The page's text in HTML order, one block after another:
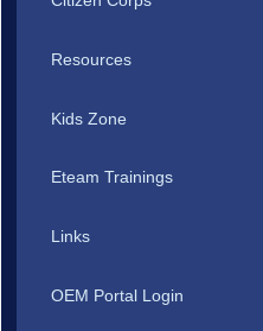
Resources
Kids Zone
Eteam Trainings
Links
OEM Portal Login